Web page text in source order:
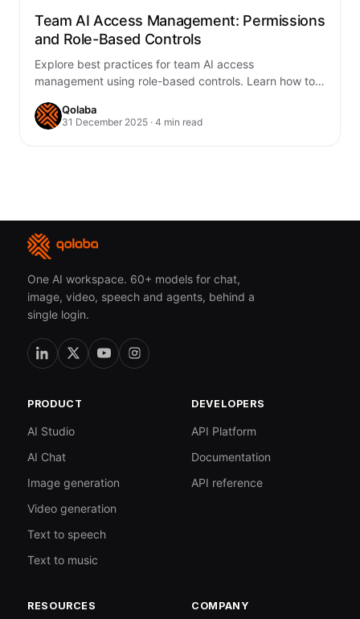
Team AI Access Management: Permissions
and Role-Based Controls
Explore best practices for team AI access
management using role-based controls. Learn how to
Qolaba’s AI…
Qolaba
31 December 2025 · 4 min read
One AI workspace. 60+ models for chat,
image, video, speech and agents, behind a
single login.
PRODUCT
AI Studio
AI Chat
Image generation
Video generation
Text to speech
Text to music
DEVELOPERS
API Platform
Documentation
API reference
RESOURCES COMPANY